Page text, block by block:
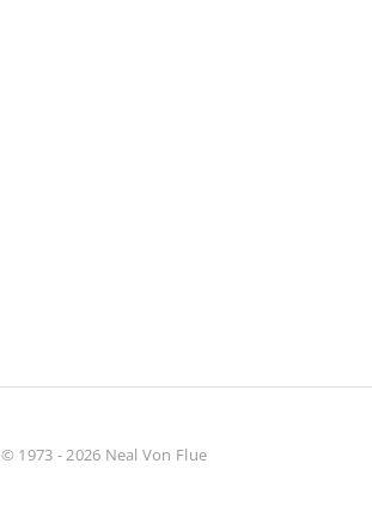
© 1973 - 2026 Neal Von Flue